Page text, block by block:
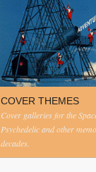
COVER THEMES
Cover galleries for the
Psychedelic and other
decades.